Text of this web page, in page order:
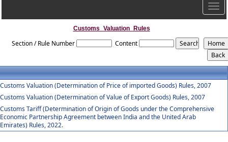
Customs_Valuation_Rules
Section / Rule Number Content
Customs Valuation (Determination of Price of imported Goods) Rules, 2007
Customs Valuation (Determination of Value of Export Goods) Rules, 2007
Customs Tariff (Determination of Origin of Goods under the Comprehensive
Economic Partnership Agreement between India and the United Arab
Emirates) Rules, 2022.